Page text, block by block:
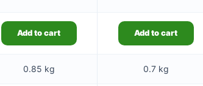
Add to cart Add to cart
0.85 kg 0.7 kg